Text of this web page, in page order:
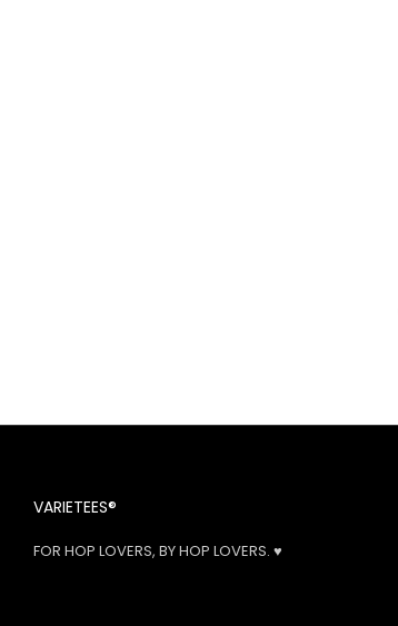
VARIETEES®
FOR HOP LOVERS, BY HOP LOVERS. ♥